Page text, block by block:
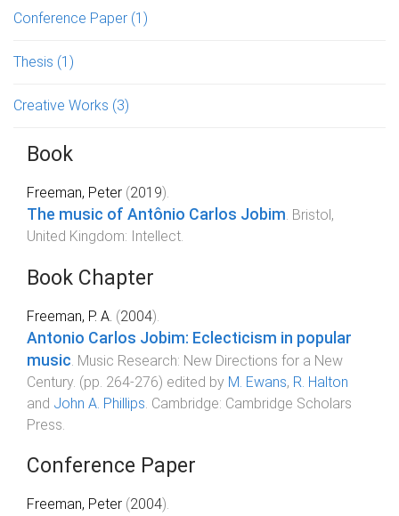
Conference Paper (1)
Thesis (1)
Creative Works (3)
Book
Freeman, Peter (2019).
The music of Antônio Carlos Jobim Bristol,
United Kingdom: Intellect
Book Chapter
Freeman, P. A. (2004).
Antonio Carlos Jobim: Eclecticism in popular
music Music Research: New Directions for a New
Century . (pp. 264-276) edited by M. Ewans, R. Halton
and John A. Phillips Cambridge: Cambridge Scholars
Press
Conference Paper
Freeman, Peter (2004).